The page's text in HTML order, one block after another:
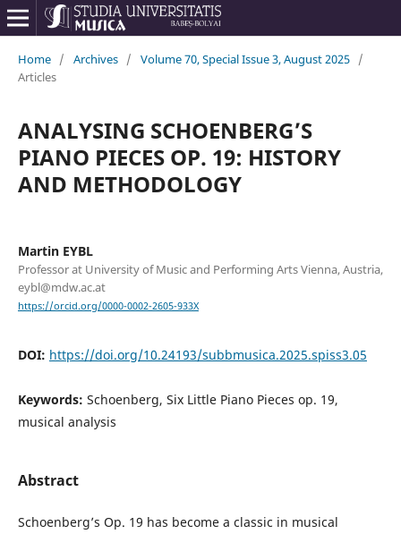
Home / Archives / Volume 70, Special Issue 3, August 2025 /
Articles
ANALYSING SCHOENBERG’S
PIANO PIECES OP. 19: HISTORY
AND METHODOLOGY
Martin EYBL
Professor at University of Music and Performing Arts Vienna, Austria,
eybl@mdw.ac.at
https://orcid.org/0000-0002-2605-933X
DOI: https://doi.org/10.24193/subbmusica.2025.spiss3.05
Keywords: Schoenberg, Six Little Piano Pieces op. 19,
musical analysis
Abstract
Schoenberg’s Op. 19 has become a classic in musical